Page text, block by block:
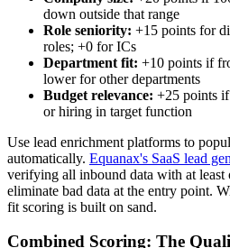
down outside that range
Role seniority: +15 points for
roles; +0 for ICs
Department fit: +10 points if
lower for other departments
Budget relevance: +25 points
or hiring in target function
Use lead enrichment platforms to
automatically. Equanax's SaaS lead
verifying all inbound data with at least
eliminate bad data at the entry point.
fit scoring is built on sand.
Combined Scoring: The